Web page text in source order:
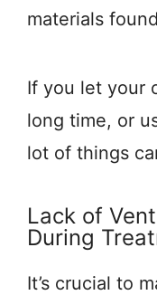
materials
If you let your
long time, or
lot of things
Lack of
During
It’s crucial to